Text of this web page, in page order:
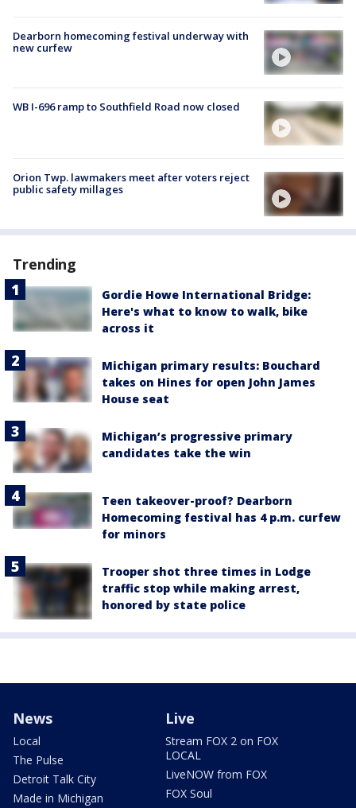
Dearborn homecoming festival underway with
new curfew
WB I-696 ramp to Southfield Road now closed
Orion Twp. lawmakers meet after voters reject
public safety millages
Trending
Gordie Howe International Bridge:
Here's what to know to walk, bike
across it
Michigan primary results: Bouchard
takes on Hines for open John James
House seat
Michigan’s progressive primary
candidates take the win
Teen takeover-proof? Dearborn
Homecoming festival has 4 p.m. curfew
for minors
Trooper shot three times in Lodge
traffic stop while making arrest,
honored by state police
News
Local
The Pulse
Detroit Talk City
Made in Michigan
Live
Stream FOX 2 on FOX
LOCAL
LiveNOW from FOX
FOX Soul